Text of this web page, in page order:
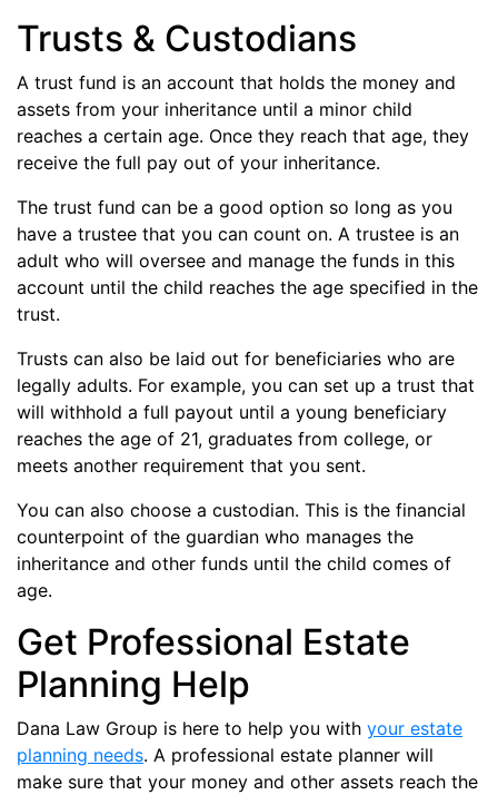
Trusts & Custodians
A trust fund is an account that holds the money and
assets from your inheritance until a minor child
reaches a certain age. Once they reach that age, they
receive the full pay out of your inheritance.
The trust fund can be a good option so long as you
have a trustee that you can count on. A trustee is an
adult who will oversee and manage the funds in this
account until the child reaches the age specified in the
trust.
Trusts can also be laid out for beneficiaries who are
legally adults. For example, you can set up a trust that
will withhold a full payout until a young beneficiary
reaches the age of 21, graduates from college, or
meets another requirement that you sent.
You can also choose a custodian. This is the financial
counterpoint of the guardian who manages the
inheritance and other funds until the child comes of
age.
Get Professional Estate
Planning Help
Dana Law Group is here to help you with your estate
planning needs. A professional estate planner will
make sure that your money and other assets reach the